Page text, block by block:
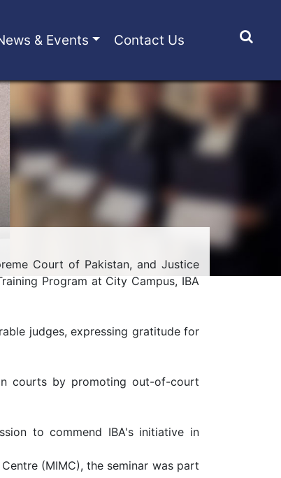
& Events Contact Us
Court of Pakistan, and Justice
Program at City Campus, IBA
judges, expressing gratitude for
courts by promoting out-of-court
to commend IBA's initiative in
(MIMC), the seminar was part